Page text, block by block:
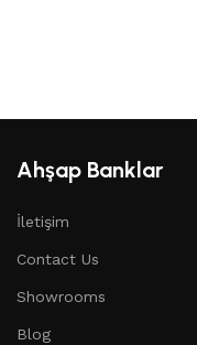
Ahşap Banklar
İletişim
Contact Us
Showrooms
Blog